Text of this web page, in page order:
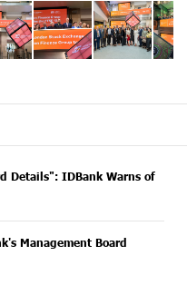
Details": IDBank Warns of
Management Board